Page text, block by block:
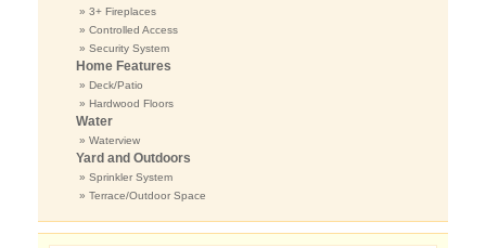
» 3+ Fireplaces
» Controlled Access
» Security System
Home Features
» Deck/Patio
» Hardwood Floors
Water
» Waterview
Yard and Outdoors
» Sprinkler System
» Terrace/Outdoor Space